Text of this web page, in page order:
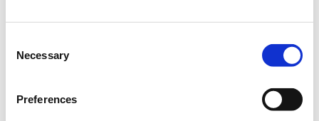
Selection
Necessary
Preferences
maintenance programmée pour améliorer